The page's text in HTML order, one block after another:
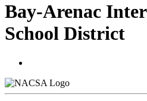
Bay-Arenac
School District